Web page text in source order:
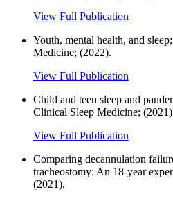
View Full Publication
Youth, mental health, and
Medicine; (2022).
View Full Publication
Child and teen sleep and
Clinical Sleep Medicine;
View Full Publication
Comparing decannulation
tracheostomy: An 18-year
(2021).